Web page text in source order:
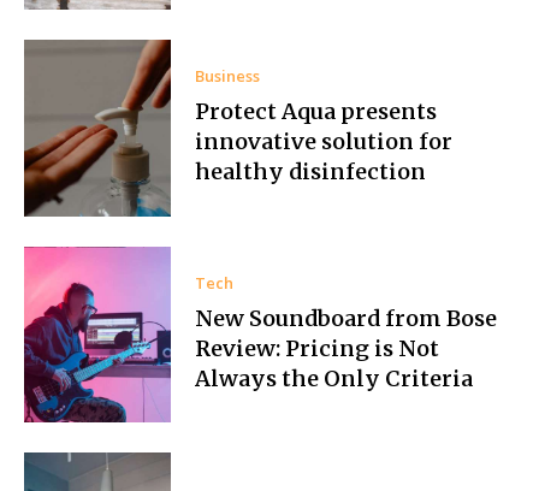
Business
Protect Aqua presents
innovative solution for
healthy disinfection
Tech
New Soundboard from Bose
Review: Pricing is Not
Always the Only Criteria